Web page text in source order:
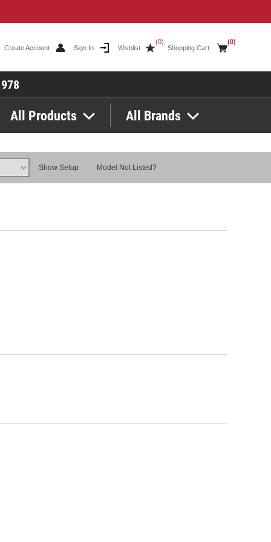
Create Account Sign In Wishlist
(0)
Shopping Cart
(0)
All Products All Brands
Show Setup Model Not Listed?